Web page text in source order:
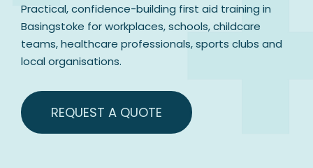
Practical, confidence-building first aid training in
Basingstoke for workplaces, schools, childcare
teams, healthcare professionals, sports clubs and
local organisations.
REQUEST A QUOTE